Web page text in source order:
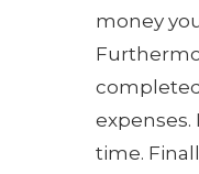
money
expenses.
time.